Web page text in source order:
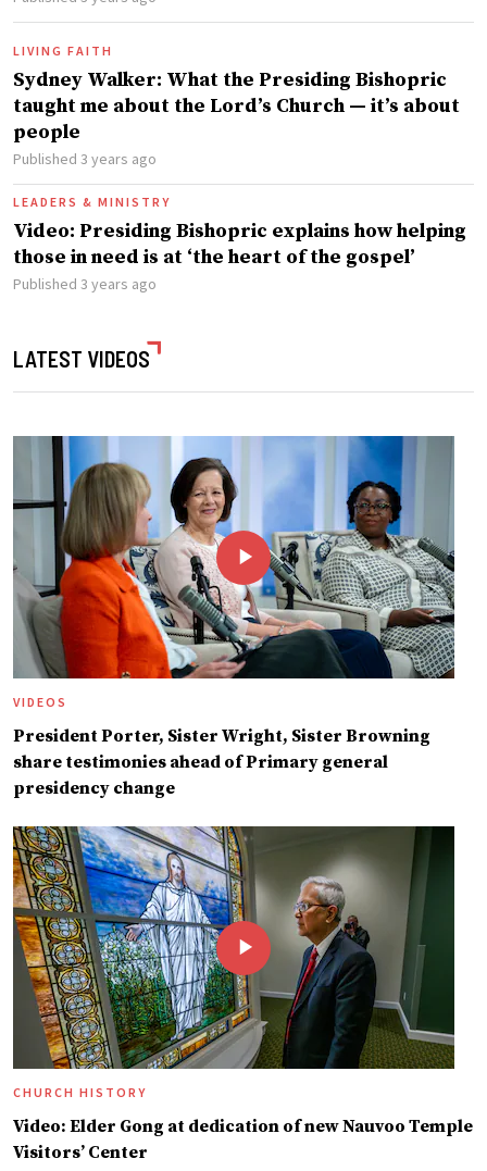
LIVING FAITH
Sydney Walker: What the Presiding Bishopric
taught me about the Lord’s Church — it’s about
people
Published 3 years ago
LEADERS & MINISTRY
Video: Presiding Bishopric explains how helping
those in need is at ‘the heart of the gospel’
Published 3 years ago
LATEST VIDEOS
VIDEOS
President Porter, Sister Wright, Sister Browning
share testimonies ahead of Primary general
presidency change
CHURCH HISTORY
Video: Elder Gong at dedication of new Nauvoo Temple
Visitors’ Center